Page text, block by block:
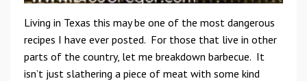
Living in Texas this may be one of the most dangerous
recipes I have ever posted. For those that live in other
parts of the country, let me breakdown barbecue. It
isn’t just slathering a piece of meat with some kind